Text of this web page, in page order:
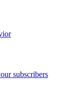
subscribers